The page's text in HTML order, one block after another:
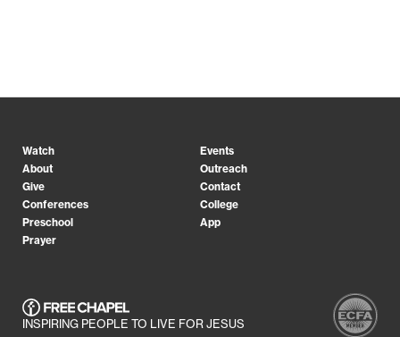
Watch
Events
About
Outreach
Give
Contact
Conferences
College
Preschool
App
Prayer
INSPIRING PEOPLE TO LIVE FOR JESUS